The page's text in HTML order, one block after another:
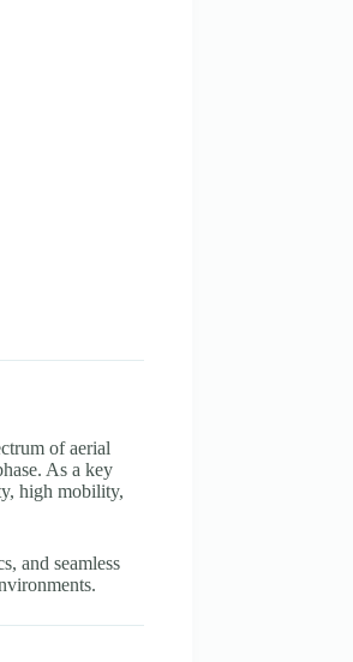
of aerial
As a key
high mobility,
and seamless